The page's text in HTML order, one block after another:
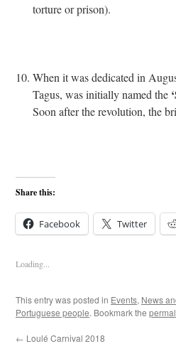
torture or prison).
When it was dedicated in
Tagus, was initially named the ‘
Soon after the revolution, the
Share this:
Facebook Twitter
Loading...
This entry was posted in Events, News
Portuguese people. Bookmark the
← Loulé Carnival 2018